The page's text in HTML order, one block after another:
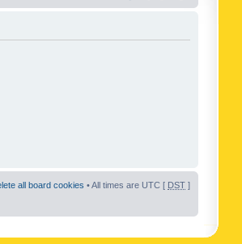
all board cookies • All times are UTC [ DST ]